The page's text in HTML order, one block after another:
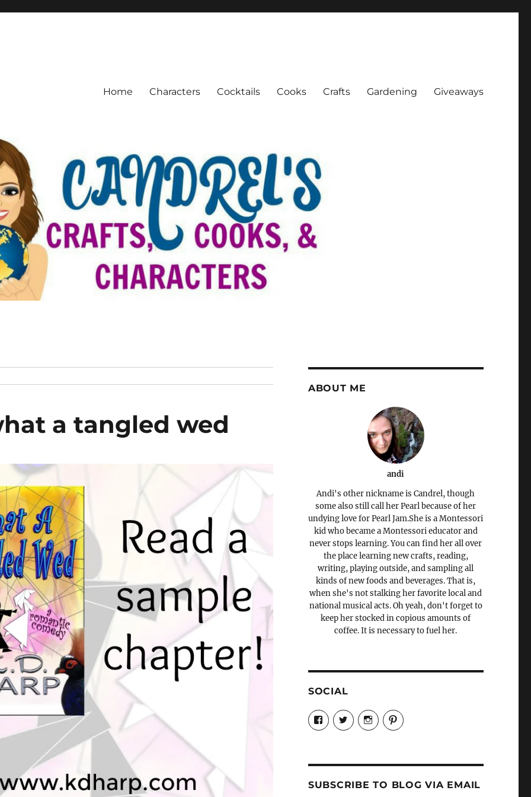
Home Characters Cocktails Cooks Crafts Gardening Giveaways
a tangled wed
ABOUT ME
andi
Andi's other nickname is Candrel, though
some also still call her Pearl because of her
undying love for Pearl Jam.She is a Montessori
kid who became a Montessori educator and
never stops learning. You can find her all over
the place learning new crafts, reading,
writing, playing outside, and sampling all
kinds of new foods and beverages. That is,
when she's not stalking her favorite local and
national musical acts. Oh yeah, don't forget to
keep her stocked in copious amounts of
coffee. It is necessary to fuel her.
SOCIAL
View
Candrels-
Crafts-
Characters-
profile
on
View
@AndreaCoventry’s
profile
View
candrelsccc’s
profile
View
andreacoventry’s
profile
SUBSCRIBE TO BLOG VIA EMAIL